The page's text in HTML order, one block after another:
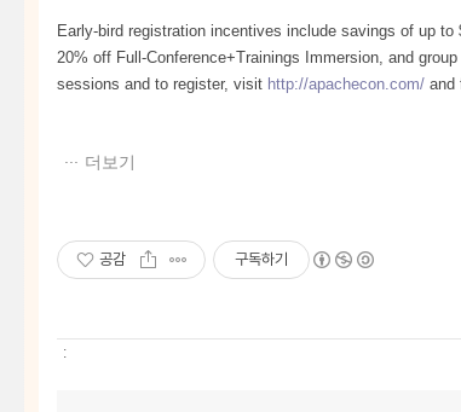
Early-bird registration incentives include savings of up
20% off Full-Conference+Trainings Immersion, and
sessions and to register, visit http://apachecon.com/ and
더보기
공감 구독하기
: